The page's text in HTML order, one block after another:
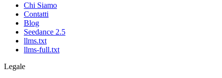
Chi Siamo
Contatti
Blog
Seedance 2.5
llms.txt
llms-full.txt
Legale